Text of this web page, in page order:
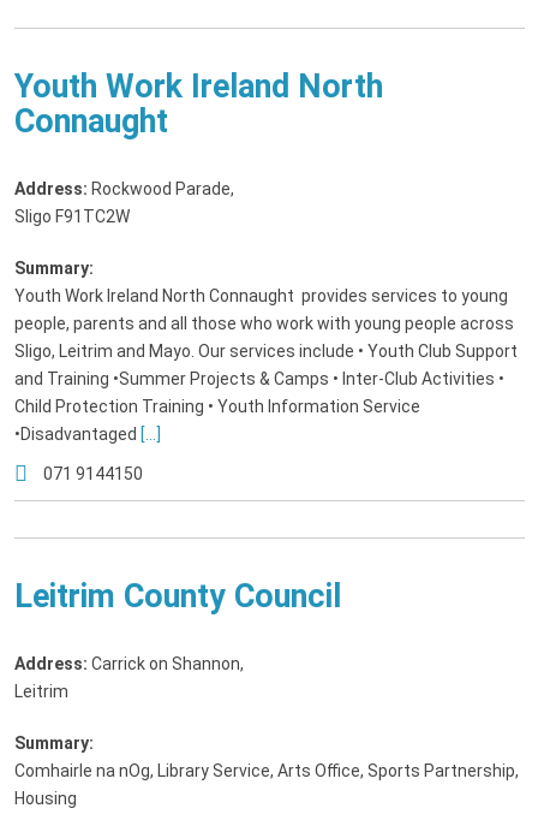
Youth Work Ireland North
Connaught
Address: Rockwood Parade,
Sligo F91TC2W
Summary:
Youth Work Ireland North Connaught provides services to young
people, parents and all those who work with young people across
Sligo, Leitrim and Mayo. Our services include • Youth Club Support
and Training •Summer Projects & Camps • Inter-Club Activities •
Child Protection Training • Youth Information Service
•Disadvantaged [...]
071 9144150
Leitrim County Council
Address: Carrick on Shannon,
Leitrim
Summary:
Comhairle na nOg, Library Service, Arts Office, Sports Partnership,
Housing